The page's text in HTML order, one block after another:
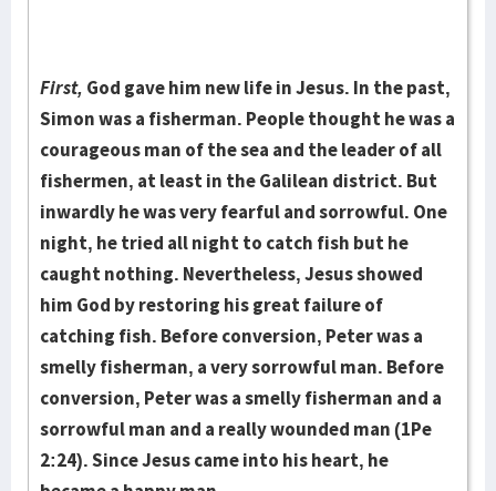
First, God gave him new life in Jesus. In the past,
Simon was a fisherman. People thought he was a
courageous man of the sea and the leader of all
fish­ermen, at least in the Galilean district. But
inwardly he was very fearful and sor­rowful. One
night, he tried all night to catch fish but he
caught nothing. Never­the­less, Jesus showed
him God by restoring his great failure of
catching fish. Be­fore conversion, Peter was a
smelly fisherman, a very sorrowful man. Be­fore
con­version, Peter was a smelly fisherman and a
sorrowful man and a really wound­ed man (1Pe
2:24). Since Jesus came into his heart, he